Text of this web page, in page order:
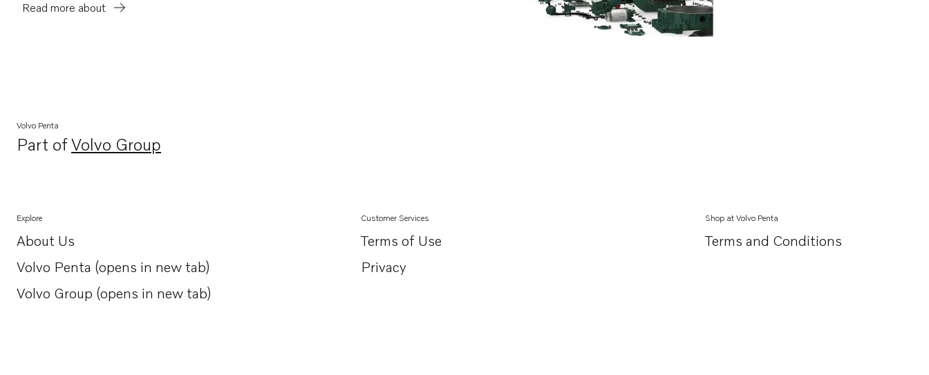
Read more about
Volvo Penta
Part ofVolvo Group
Opens in a new tab
Explore
About Us
Opens in a new tab
Volvo Penta (opens in new tab)
Opens in a new tab
Volvo Group (opens in new tab)
Opens in a new tab
Customer Services
Terms of Use
Privacy
Shop at Volvo Penta
Terms and Conditions